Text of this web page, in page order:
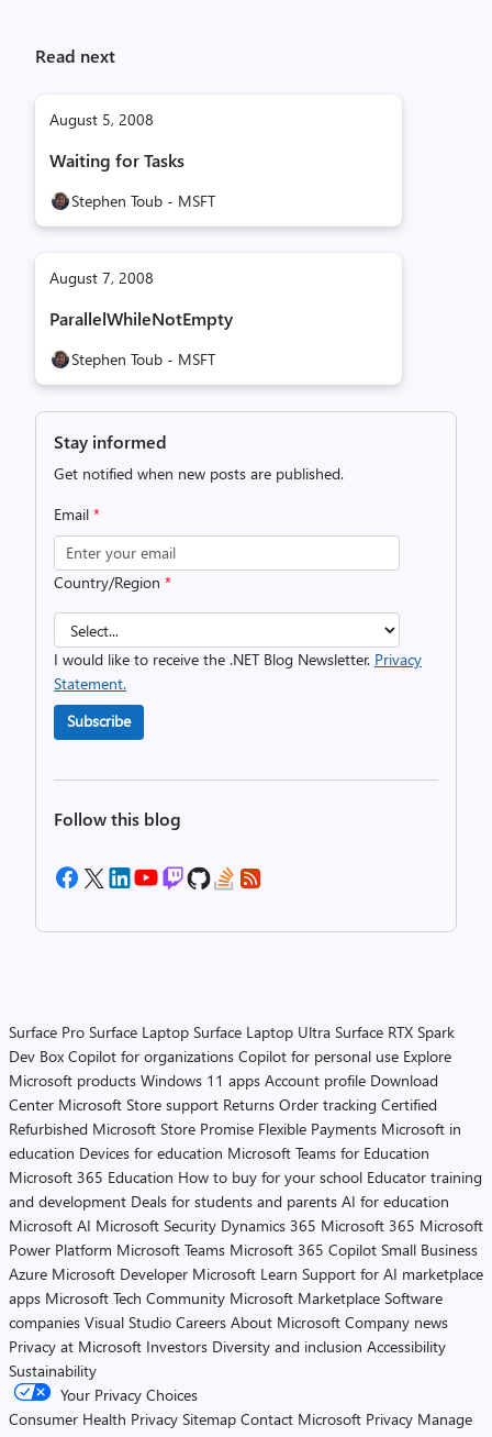
Read next
August 5, 2008
Waiting for Tasks
Stephen Toub - MSFT
August 7, 2008
ParallelWhileNotEmpty
Stephen Toub - MSFT
Stay informed
Get notified when new posts are published.
Email *
Country/Region *
I would like to receive the .NET Blog Newsletter. Privacy
Statement.
Subscribe
Follow this blog
Surface Pro Surface Laptop Surface Laptop Ultra Surface RTX Spark
Dev Box Copilot for organizations Copilot for personal use Explore
Microsoft products Windows 11 apps Account profile Download
Center Microsoft Store support Returns Order tracking Certified
Refurbished Microsoft Store Promise Flexible Payments Microsoft in
education Devices for education Microsoft Teams for Education
Microsoft 365 Education How to buy for your school Educator training
and development Deals for students and parents AI for education
Microsoft AI Microsoft Security Dynamics 365 Microsoft 365 Microsoft
Power Platform Microsoft Teams Microsoft 365 Copilot Small Business
Azure Microsoft Developer Microsoft Learn Support for AI marketplace
apps Microsoft Tech Community Microsoft Marketplace Software
companies Visual Studio Careers About Microsoft Company news
Privacy at Microsoft Investors Diversity and inclusion Accessibility
Sustainability
Your Privacy Choices
Consumer Health Privacy Sitemap Contact Microsoft Privacy Manage